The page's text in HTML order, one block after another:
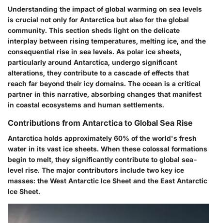
Understanding the impact of global warming on sea levels
is crucial not only for Antarctica but also for the global
community. This section sheds light on the delicate
interplay between rising temperatures, melting ice, and the
consequential rise in sea levels. As polar ice sheets,
particularly around Antarctica, undergo significant
alterations, they contribute to a cascade of effects that
reach far beyond their icy domains. The ocean is a critical
partner in this narrative, absorbing changes that manifest
in coastal ecosystems and human settlements.
Contributions from Antarctica to Global Sea Rise
Antarctica holds approximately 60% of the world's fresh
water in its vast ice sheets. When these colossal formations
begin to melt, they significantly contribute to global sea-
level rise. The major contributors include two key ice
masses: the West Antarctic Ice Sheet and the East Antarctic
Ice Sheet.